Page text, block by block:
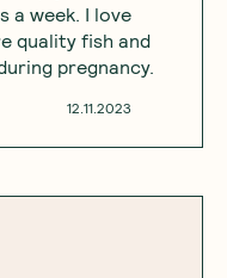
a week. I love
quality fish and
pregnancy.
12.11.2023